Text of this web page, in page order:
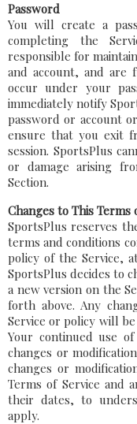
Password
You will create a
completing the
responsible for
and account, and are
occur under your
immediately notify
password or account
ensure that you exit
session. SportsPlus
or damage arising
Section.
Changes to This Terms
SportsPlus reserves
terms and conditions
policy of the Service,
SportsPlus decides to
a new version on the
forth above. Any
Service or policy will
Your continued use
changes or
changes or
Terms of Service and
their dates, to
apply.